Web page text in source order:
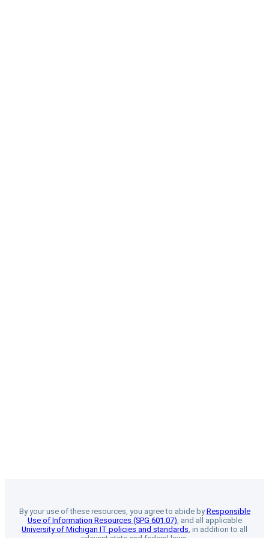
By your use of these resources, you agree to abide byResponsible
Use of Information Resources (SPG 601.07), and all applicable
University of Michigan IT policies and standards, in addition to all